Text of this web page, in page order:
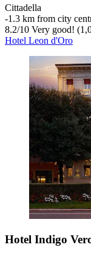
Cittadella
‐1.3 km from city
8.2/10 Very good!
Hotel Leon d'Oro
Hotel Indigo